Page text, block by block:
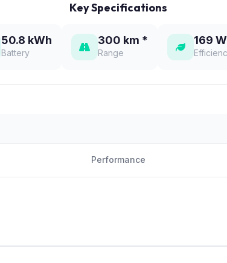
Key Specifications
50.8 kWh
Battery
300 km *
Range
169
Performance